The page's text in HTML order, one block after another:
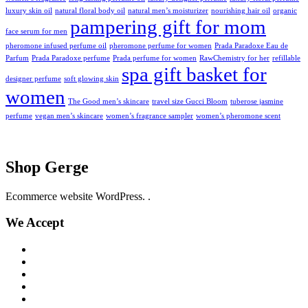
luxury skin oil natural floral body oil natural men’s moisturizer nourishing hair oil organic
face serum for men pampering gift for mom
pheromone infused perfume oil pheromone perfume for women Prada Paradoxe Eau de
Parfum Prada Paradoxe perfume Prada perfume for women RawChemistry for her refillable
designer perfume soft glowing skin spa gift basket for
women The Good men’s skincare travel size Gucci Bloom tuberose jasmine
perfume vegan men’s skincare women’s fragrance sampler women’s pheromone scent
Shop Gerge
Ecommerce website WordPress. .
We Accept